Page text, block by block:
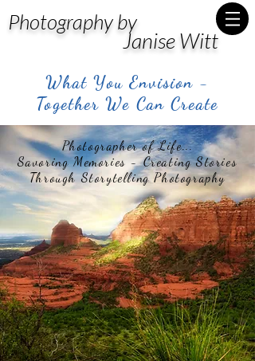
Photography by
Janise Witt
What You Envision -
Together We Can Create
Photographer of Life...
Savoring Memories - Creating Stories
Through Storytelling Photography